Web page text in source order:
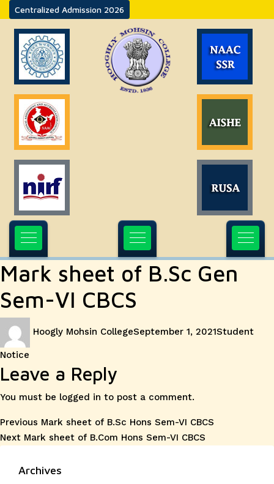
Centralized Admission 2026
Mark sheet of B.Sc Gen
Sem-VI CBCS
Hoogly Mohsin CollegeSeptember 1, 2021Student
Notice
Leave a Reply
You must be logged in to post a comment.
Post
navigation
Previous Previous
post:
Mark sheet of B.Sc Hons Sem-VI CBCS
Next Next
Mark sheet of B.Com Hons Sem-VI CBCS
Archives